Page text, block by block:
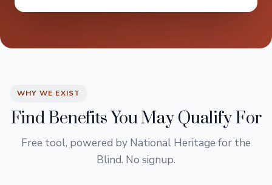
WHY WE EXIST
Find Benefits You May Qualify For
Free tool, powered by National Heritage for the
Blind. No signup.